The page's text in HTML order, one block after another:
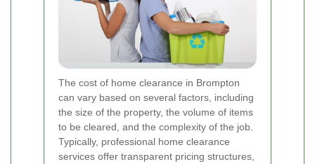
The cost of home clearance in Brompton
can vary based on several factors, including
the size of the property, the volume of items
to be cleared, and the complexity of the job.
Typically, professional home clearance
services offer transparent pricing structures,